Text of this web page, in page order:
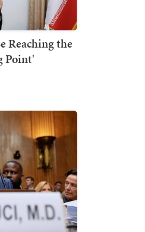
Reaching the
Point'